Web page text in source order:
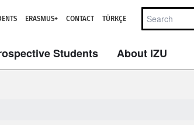
ERASMUS+ CONTACT TÜRKÇE
Students About IZU